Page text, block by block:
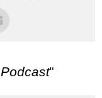
"